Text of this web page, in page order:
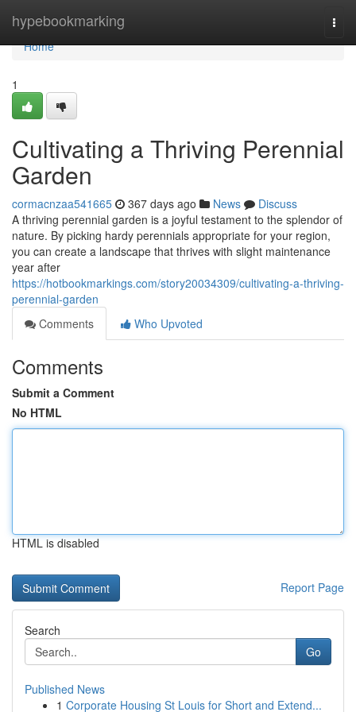
hypebookmarking
Home
Home
1
Cultivating a Thriving Perennial
Garden
cormacnzaa541665 367 days ago News
Discuss
A thriving perennial garden is a joyful testament to the splendor of
nature. By picking hardy perennials appropriate for your region,
you can create a landscape that thrives with slight maintenance
year after
https://hotbookmarkings.com/story20034309/cultivating-a-thriving-
perennial-garden
Comments
Who Upvoted
Comments
Submit a Comment
No HTML
HTML is disabled
Report Page
Search
Go
Published News
1 Corporate Housing St Louis for Short and Extend...